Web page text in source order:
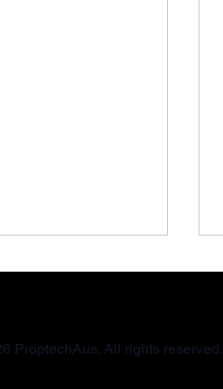
ProptechAus. All rights reserved.